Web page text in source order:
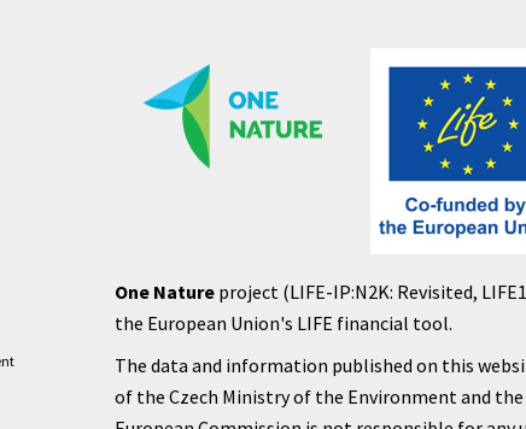
One Nature project (LIFE-IP:N2K: Revisited,
the European Union's LIFE financial tool.
The data and information published on this
of the Czech Ministry of the Environment and